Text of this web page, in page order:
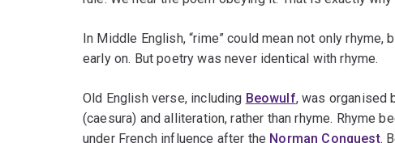
In Middle English, “rime” could mean not only
early on. But poetry was never identical with rhyme.
Old English verse, including Beowulf, was organised
(caesura) and alliteration, rather than rhyme. Rhyme
under French influence after the Norman Conquest.